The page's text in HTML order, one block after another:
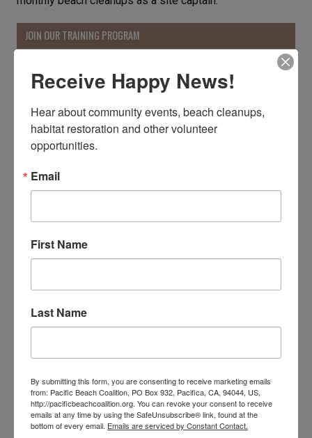
JOIN OUR TRAINING PROGRAM
service hours. Next training: 9-11am Saturday, June 20 at
BE A BUTT BUSTER!
Receive Happy News!
Hear about community events, beach cleanups,
habitat restoration and other volunteer
opportunities.
Email
First Name
Last Name
By submitting this form, you are consenting to receive marketing emails
from: Pacific Beach Coalition, PO Box 932, Pacifica, CA, 94044, US,
http://pacificbeachcoalition.org. You can revoke your consent to receive
emails at any time by using the SafeUnsubscribe® link, found at the
bottom of every email. Emails are serviced by Constant Contact.